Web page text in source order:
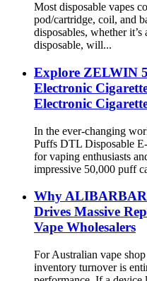
Most disposable vapes
pod/cartridge, coil, and
disposables, whether
disposable, will...
Explore ZELWIN
Electronic
Electronic
In the ever-changing
Puffs DTL Disposable
for vaping enthusiasts
impressive 50,000 puff
Why
Drives Massive
Vape Wholesalers
For Australian vape
inventory turnover is